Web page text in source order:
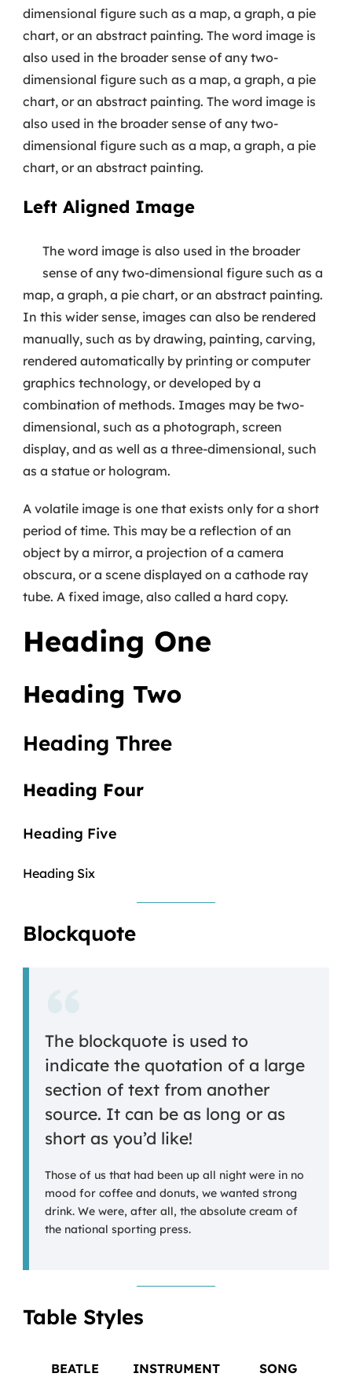
dimensional figure such as a map, a graph, a pie
chart, or an abstract painting. The word image is
also used in the broader sense of any two-
dimensional figure such as a map, a graph, a pie
chart, or an abstract painting. The word image is
also used in the broader sense of any two-
dimensional figure such as a map, a graph, a pie
chart, or an abstract painting.
Left Aligned Image
The word image is also used in the broader
sense of any two-dimensional figure such as a
map, a graph, a pie chart, or an abstract painting.
In this wider sense, images can also be rendered
manually, such as by drawing, painting, carving,
rendered automatically by printing or computer
graphics technology, or developed by a
combination of methods. Images may be two-
dimensional, such as a photograph, screen
display, and as well as a three-dimensional, such
as a statue or hologram.
A volatile image is one that exists only for a short
period of time. This may be a reflection of an
object by a mirror, a projection of a camera
obscura, or a scene displayed on a cathode ray
tube. A fixed image, also called a hard copy.
Heading One
Heading Two
Heading Three
Heading Four
Heading Five
Heading Six
Blockquote
The blockquote is used to
indicate the quotation of a large
section of text from another
source. It can be as long or as
short as you’d like!
Those of us that had been up all night were in no
mood for coffee and donuts, we wanted strong
drink. We were, after all, the absolute cream of
the national sporting press.
Table Styles
BEATLE INSTRUMENT SONG